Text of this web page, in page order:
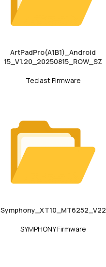
ArtPadPro(A1B1)_Android
15_V1.20_20250815_ROW_SZ
Teclast Firmware
Symphony_XT10_MT6252_V22
SYMPHONY Firmware